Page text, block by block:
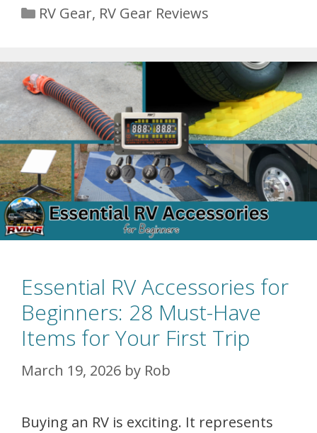
Categories
RV Gear, RV Gear Reviews
Essential RV Accessories for
Beginners: 28 Must-Have
Items for Your First Trip
March 19, 2026 by Rob
Buying an RV is exciting. It represents